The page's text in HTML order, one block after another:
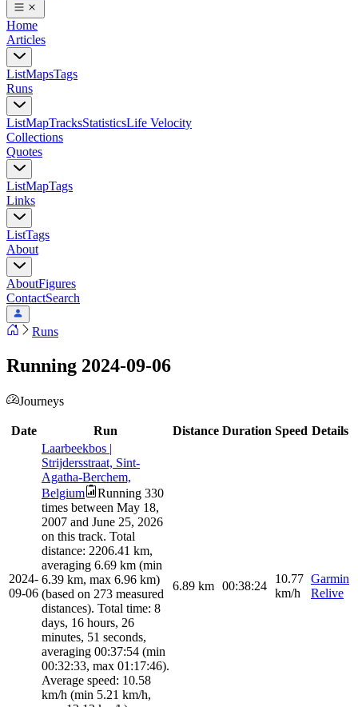
Home
Articles
ListMapsTags
Runs
ListMapTracksStatisticsLife Velocity
Collections
Quotes
ListMapTags
Links
ListTags
About
AboutFigures
ContactSearch
Runs
Running 2024-09-06
Journeys
Date Run Distance Duration Speed Details
2024-
09-06
Laarbeekbos |
Strijdersstraat, Sint-
Agatha-Berchem,
Belgium
Running 330
times between May 18,
2007 and June 25, 2026
on this track. Total
distance: 2206.41 km,
averaging 6.69 km (min
6.39 km, max 6.96 km)
(based on 273 measured
distances). Total time: 8
days, 16 hours, 26
minutes, 51 seconds,
averaging 00:37:54 (min
00:32:33, max 01:17:46).
Average speed: 10.58
km/h (min 5.21 km/h,
6.89 km 00:38:24
10.77
km/h
Garmin
Relive